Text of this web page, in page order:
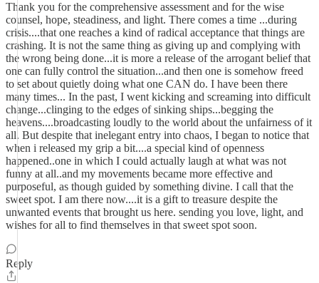
Thank you for the comprehensive assessment and for the wise
counsel, hope, steadiness, and light. There comes a time ...during
crisis....that one reaches a kind of radical acceptance that things are
crashing. It is not the same thing as giving up and complying with
the wrong being done...it is more a release of the arrogant belief that
one can fully control the situation...and then one is somehow freed
to set about quietly doing what one CAN do. I have been there
many times... In the past, I went kicking and screaming into difficult
change...clinging to the edges of sinking ships...begging the
heavens....broadcasting loudly to the world about the unfairness of it
all. But despite that inelegant entry into chaos, I began to notice that
when i released my grip a bit....a special kind of openness
happened..one in which I could actually laugh at what was not
funny at all..and my movements became more effective and
purposeful, as though guided by something divine. I call that the
sweet spot. I am there now....it is a gift to treasure despite the
unwanted events that brought us here. sending you love, light, and
wishes for all to find themselves in that sweet spot soon.
Reply